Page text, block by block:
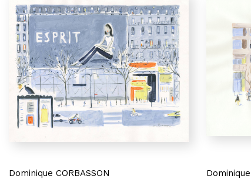
Dominique CORBASSON Dominique